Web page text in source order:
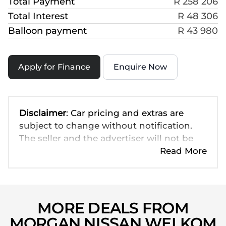
Total Interest
R 48 306
Balloon payment
R 43 980
Apply for Finance Enquire Now
Disclaimer: Car pricing and extras are
subject to change without notification.
The seller and the advertiser will not be
bound by inadvertent and obvious errors
and are merely indicative so should be
viewed on the basis of probable rather
Read More
MORE DEALS FROM